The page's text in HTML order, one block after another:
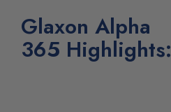
Glaxon Alpha
365 Highlights: